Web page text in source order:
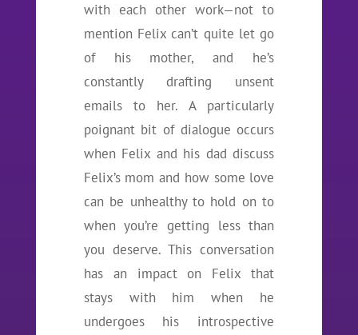
with each other work—not to
mention Felix can’t quite let go
of his mother, and he’s
constantly drafting unsent
emails to her. A particularly
poignant bit of dialogue occurs
when Felix and his dad discuss
Felix’s mom and how some love
can be unhealthy to hold on to
when you’re getting less than
you deserve. This conversation
has an impact on Felix that
stays with him when he
undergoes his introspective